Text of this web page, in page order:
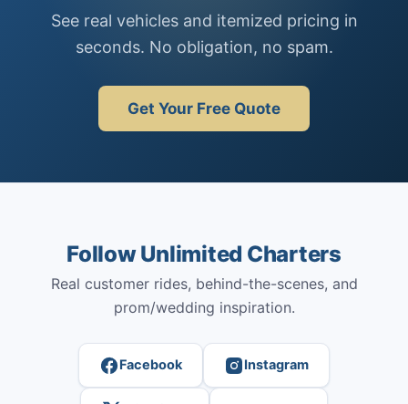
See real vehicles and itemized pricing in
seconds. No obligation, no spam.
Get Your Free Quote
Follow Unlimited Charters
Real customer rides, behind-the-scenes, and
prom/wedding inspiration.
Facebook Instagram